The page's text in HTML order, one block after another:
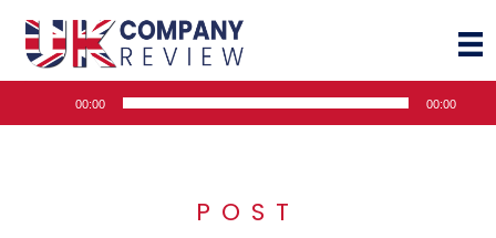
00:00 00:00
POST